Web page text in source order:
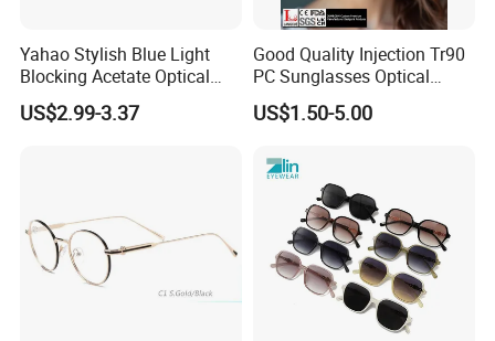
Yahao Stylish Blue Light
Blocking Acetate Optical
Frame Glasses
US$2.99-3.37
Good Quality Injection Tr90
PC Sunglasses Optical
Frames Prescription Frames
FDA CE Certificate
US$1.50-5.00